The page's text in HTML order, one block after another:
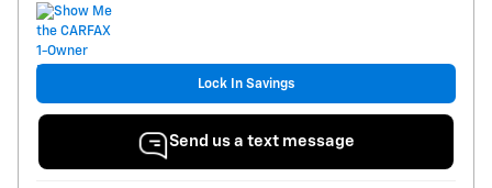
Lock In Savings
Send us a text message